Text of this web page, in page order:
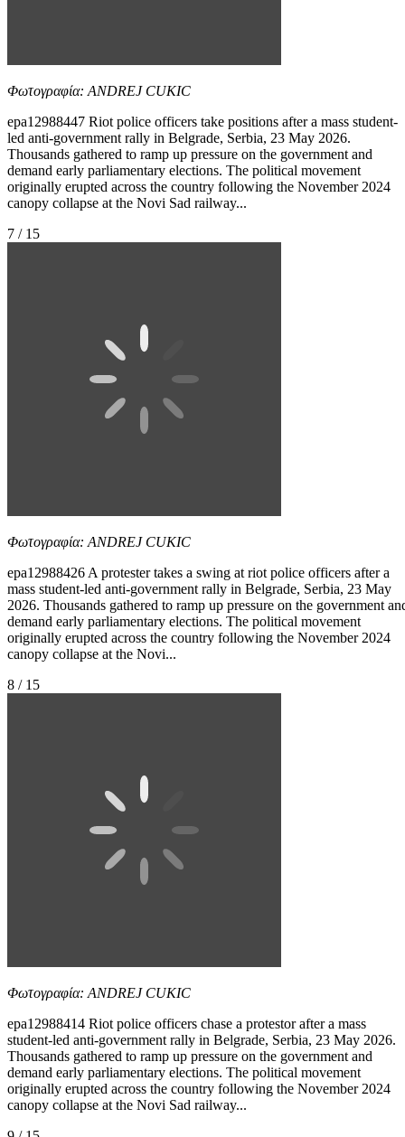
Φωτογραφία: ANDREJ CUKIC
epa12988447 Riot police officers take positions after a mass student-
led anti-government rally in Belgrade, Serbia, 23 May 2026.
Thousands gathered to ramp up pressure on the government and
demand early parliamentary elections. The political movement
originally erupted across the country following the November 2024
canopy collapse at the Novi Sad railway...
7 / 15
Φωτογραφία: ANDREJ CUKIC
epa12988426 A protester takes a swing at riot police officers after a
mass student-led anti-government rally in Belgrade, Serbia, 23 May
2026. Thousands gathered to ramp up pressure on the government
demand early parliamentary elections. The political movement
originally erupted across the country following the November 2024
canopy collapse at the Novi...
8 / 15
Φωτογραφία: ANDREJ CUKIC
epa12988414 Riot police officers chase a protestor after a mass
student-led anti-government rally in Belgrade, Serbia, 23 May 2026.
Thousands gathered to ramp up pressure on the government and
demand early parliamentary elections. The political movement
originally erupted across the country following the November 2024
canopy collapse at the Novi Sad railway...